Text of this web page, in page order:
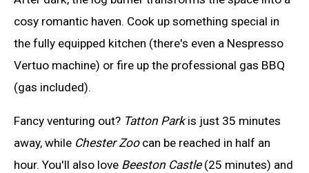
cosy romantic haven. Cook up something special in
the fully equipped kitchen (there's even a Nespresso
Vertuo machine) or fire up the professional gas BBQ
(gas included).
Fancy venturing out? Tatton Parkis just 35 minutes
away, while Chester Zoocan be reached in half an
hour. You'll also love Beeston Castle(25 minutes) and